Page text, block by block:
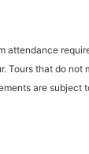
attendance
Tours that do not
are subject